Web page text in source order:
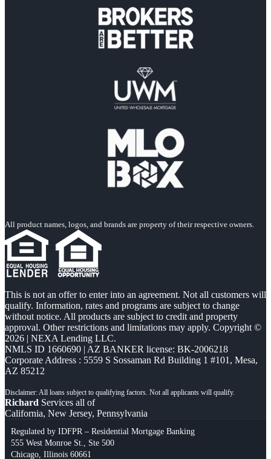
All product names, logos, and brands are property of their respective owners.
This is not an offer to enter into an agreement. Not all customers will
qualify. Information, rates and programs are subject to change
without notice. All products are subject to credit and property
approval. Other restrictions and limitations may apply. Copyright ©
2026 | NEXA Lending LLC.
NMLS ID 1660690 | AZ BANKER license: BK-2006218
Corporate Address : 5559 S Sossaman Rd Building 1 #101, Mesa,
AZ 85212
Richard Services all of
California, New Jersey, Pennsylvania
Regulated by IDFPR – Residential Mortgage Banking
555 West Monroe St., Ste 500
Chicago, Illinois 60661